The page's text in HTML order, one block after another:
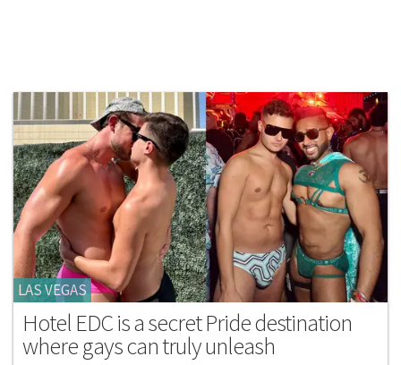
LAS VEGAS
Hotel EDC is a secret Pride destination
where gays can truly unleash